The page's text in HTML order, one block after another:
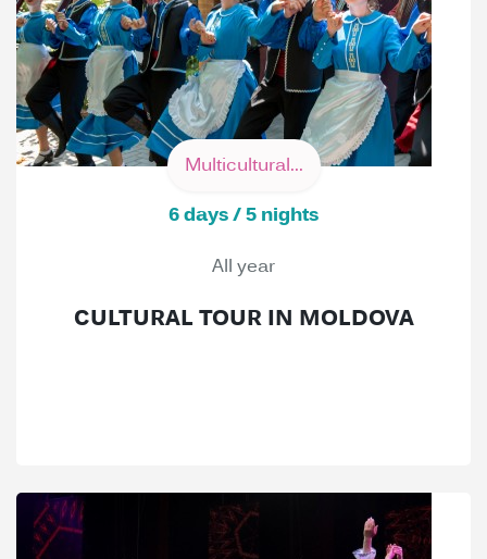
Multicultural...
6 days / 5 nights
All year
CULTURAL TOUR IN MOLDOVA